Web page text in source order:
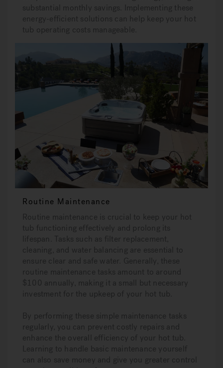
substantial monthly savings. Implementing these
energy-efficient solutions can help keep your hot
tub operating costs manageable.
Routine Maintenance
Routine maintenance is crucial to keep your hot
tub functioning effectively and prolong its
lifespan. Tasks such as filter replacement,
cleaning, and water balancing are essential to
ensure clear and safe water. Generally, these
routine maintenance tasks amount to around
$100 annually, making it a small but necessary
investment for the upkeep of your hot tub.
By performing these simple maintenance tasks
regularly, you can prevent costly repairs and
enhance the overall efficiency of your hot tub.
Learning to handle basic maintenance yourself
can also save money and give you greater control